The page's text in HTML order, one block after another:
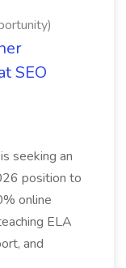
SEO
seeking an
position to
online
ELA
and